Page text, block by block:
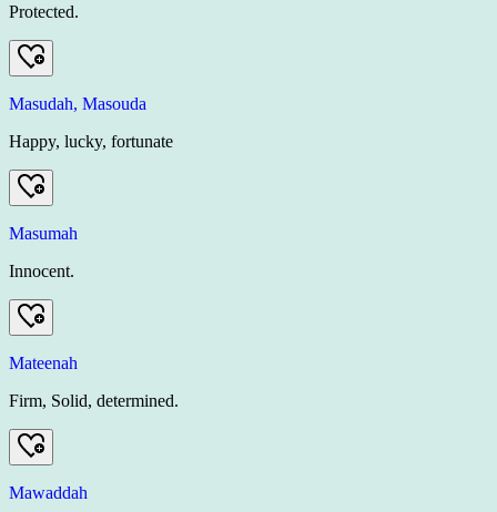
Protected.
Masudah, Masouda
Happy, lucky, fortunate
Masumah
Innocent.
Mateenah
Firm, Solid, determined.
Mawaddah